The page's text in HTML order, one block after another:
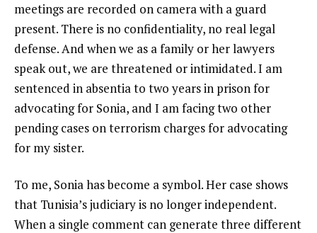
meetings are recorded on camera with a guard
present. There is no confidentiality, no real legal
defense. And when we as a family or her lawyers
speak out, we are threatened or intimidated. I am
sentenced in absentia to two years in prison for
advocating for Sonia, and I am facing two other
pending cases on terrorism charges for advocating
for my sister.
To me, Sonia has become a symbol. Her case shows
that Tunisia’s judiciary is no longer independent.
When a single comment can generate three different